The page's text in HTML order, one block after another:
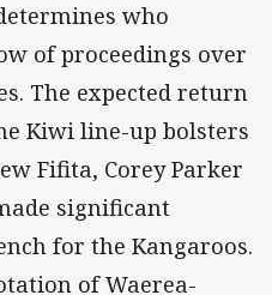
who
of proceedings over
The expected return
Kiwi line-up bolsters
Fifita, Corey Parker
significant
for the Kangaroos.
of Waerea-